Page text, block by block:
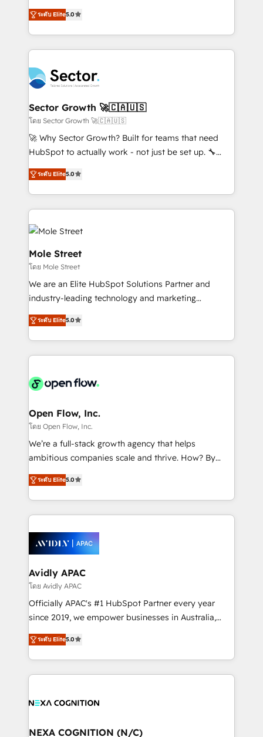
Dominicana — con experiencia real en educación,
retail, salud, banca, bienes raíces, construcción y
previsibilidade de receita. Combinamos Revenue
Operations (RevOps) e Inteligência Artificial para
estruturar processos integrar sistemas organizar
dados e automatizar operações. O objetivo é
operacional de receita conectando equipes
tecnologia e dados em uma operação integrada.
Também somos distribuidores oficiais da HubSpot
e de mais de 150 softwares globais permitindo
contratar e pagar a HubSpot em reais com nota
fiscal no Brasil e gerar economia de até 50% na
Oferecemos ainda agentes de IA especializados em
HubSpot que automatizam tarefas executam rotinas
empresas em 13 países utilizam a Nexforce. Somos
líder no ranking global de sucesso do cliente da
ระดับ Elite5.0
Sector Growth 🚀🇨🇦🇺🇸
โดย Sector Growth 🚀🇨🇦🇺🇸
🚀 Why Sector Growth? Built for teams that need
HubSpot to actually work - not just be set up. 🔧
HubSpot Experts: Onboarding, migrations,
automation, and training built for adoption. ⚡ Highly
Technical Execution: ERP, EMR and Custom
Integrations; complex builds delivered in weeks, not
months. 🤖 AI Consulting & Agents: AI-powered
workflows; automation agents; process optimization
inside HubSpot. 🏆 Industry Experience: 🏥
Healthcare: HIPAA implementations; secure data
workflows 💼 Financial Services: compliant
workflows; audit-ready reporting ⚖️ Legal: client
intake; pipeline and document workflows 🛒 E-
Commerce: Shopify, WooCommerce; lifecycle and
alignment 🛡️ Compliance & Data Considerations:
HIPAA-aware; CASL-compliant; GDPR-ready
Clients Choose Us: Elite Partner; technical, fast, and
built to scale.
ระดับ Elite5.0
Mole Street
โดย Mole Street
We are an Elite HubSpot Solutions Partner and
industry-leading technology and marketing
consultancy. Our focus is on enterprise and mid-
market B2B companies globally that want a strategic
approach to execute their goals through creative
applications of our solutions; Technical HubSpot
Design, Migrations + Integrations. Mole Street’s
greatness, which is achieved through creating
absolute clarity, derived from a well-defined
strategy, executed well, and reported on with clear
results. The culture is driven by core values; Joy, Grit,
Mindedness, and Clarity. We are driven to win for the
collective good of the company and its clientele, and
things are happening.
ระดับ Elite5.0
Open Flow, Inc.
โดย Open Flow, Inc.
We’re a full-stack growth agency that helps
ambitious companies scale and thrive. How? By
upgrading and streamlining every single revenue-
generating aspect of your business. We’re proud
HubSpot Elite Solutions Partners and devout CRM
nerds who can harness HubSpot’s custom digital
experience. Working hand-in-hand with your team,
we’ll assemble a RevOps machine that drives more
traffic, generates better leads and crushes your
revenue goals. We've worked with thousands of
HubSpot customers and we'd love to work with you
too! Clients come to us for: Advanced CRM solutions
HubSpot Data System Migrations between systems
to HubSpot New lead generation strategies Time-
ระดับ Elite5.0
Avidly APAC
โดย Avidly APAC
Officially APAC's #1 HubSpot Partner every year
since 2019, we empower businesses in Australia,
New Zealand, and globally to realise their full
potential through enterprise HubSpot CRM
implementation. And we deliver best practice across
the whole HubSpot platform, covering marketing,
all businesses, from start-up to Enterprise, and have
the world. Our human approach to digital
ระดับ Elite5.0
NEXA COGNITION (N/C)